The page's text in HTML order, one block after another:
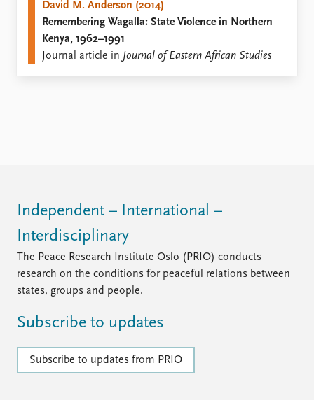
David M. Anderson (2014)
Remembering Wagalla: State Violence in Northern
Kenya, 1962–1991
Journal article in Journal of Eastern African Studies
Independent – International –
Interdisciplinary
The Peace Research Institute Oslo (PRIO) conducts
research on the conditions for peaceful relations between
states, groups and people.
Subscribe to updates
Subscribe to updates from PRIO